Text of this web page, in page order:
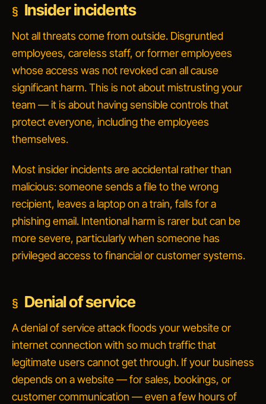
Insider incidents
Not all threats come from outside. Disgruntled
employees, careless staff, or former employees
whose access was not revoked can all cause
significant harm. This is not about mistrusting your
team — it is about having sensible controls that
protect everyone, including the employees
themselves.
Most insider incidents are accidental rather than
malicious: someone sends a file to the wrong
recipient, leaves a laptop on a train, falls for a
phishing email. Intentional harm is rarer but can be
more severe, particularly when someone has
privileged access to financial or customer systems.
Denial of service
Adenial of serviceattack floods your website or
internet connection with so much traffic that
legitimate users cannot get through. If your business
depends on a website — for sales, bookings, or
customer communication — even a few hours of